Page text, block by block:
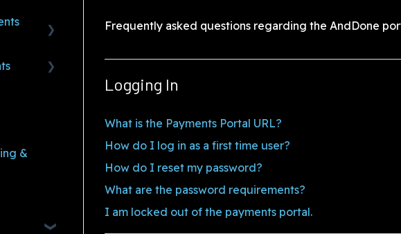
Frequently asked questions regarding the AndDone
Logging In
What is the Payments Portal URL?
How do I log in as a first time user?
How do I reset my password?
What are the password requirements?
I am locked out of the payments portal.
a
and
(For
&